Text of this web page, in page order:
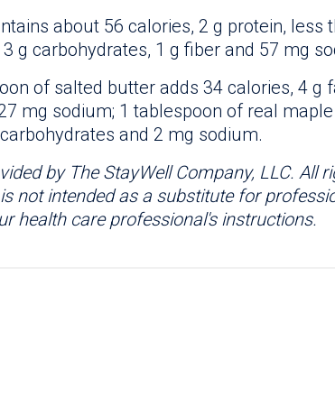
about 56 calories, 2 g protein, less
g carbohydrates, 1 g fiber and 57 mg
of salted butter adds 34 calories, 4 g
mg sodium; 1 tablespoon of real
and 2 mg sodium.
by The StayWell Company, LLC. All
not intended as a substitute for
health care professional's instructions.